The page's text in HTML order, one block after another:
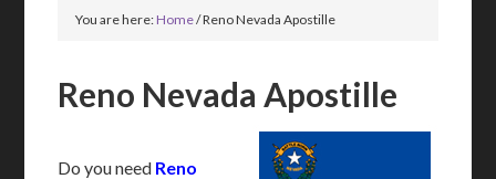
You are here:Home/Reno Nevada Apostille
Reno Nevada Apostille
Do you need Reno